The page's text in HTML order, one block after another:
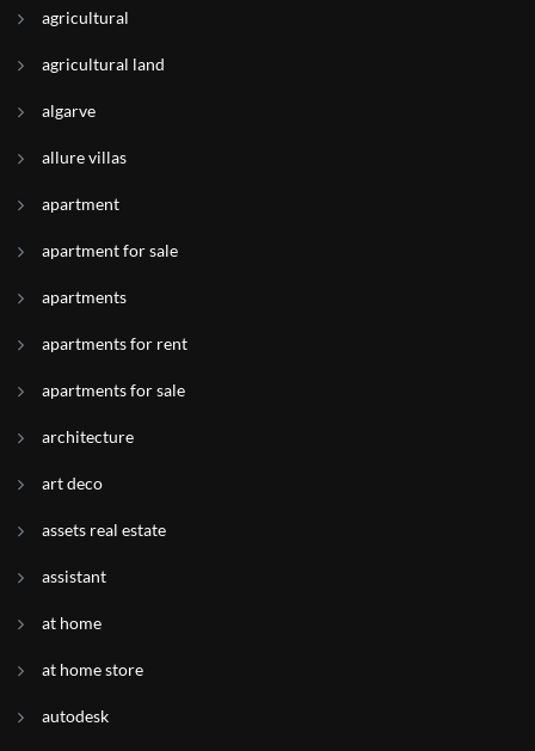
agricultural
agricultural land
algarve
allure villas
apartment
apartment for sale
apartments
apartments for rent
apartments for sale
architecture
art deco
assets real estate
assistant
at home
at home store
autodesk